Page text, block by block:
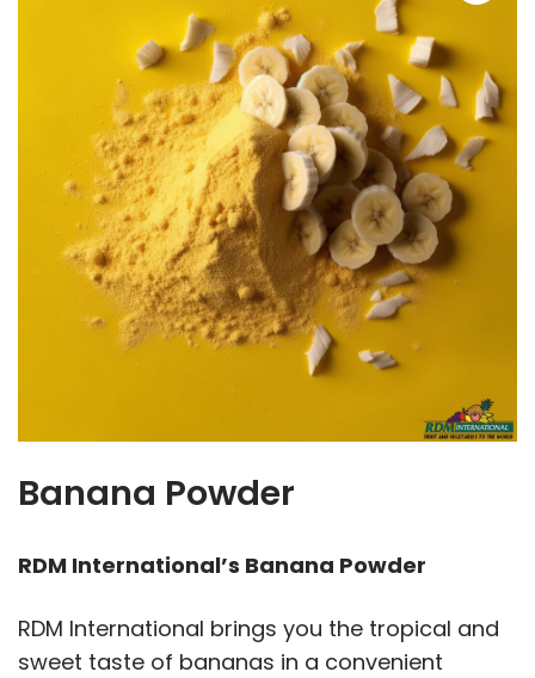
Banana Powder
RDM International’s Banana Powder
RDM International brings you the tropical and
sweet taste of bananas in a convenient